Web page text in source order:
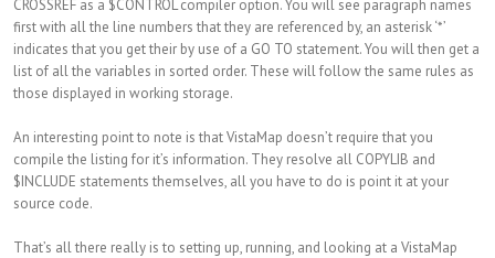
CROSSREF as a $CONTROL compiler option. You will see paragraph names
first with all the line numbers that they are referenced by, an asterisk ‘*’
indicates that you get their by use of a GO TO statement. You will then get a
list of all the variables in sorted order. These will follow the same rules as
those displayed in working storage.
An interesting point to note is that VistaMap doesn’t require that you
compile the listing for it’s information. They resolve all COPYLIB and
$INCLUDE statements themselves, all you have to do is point it at your
source code.
That’s all there really is to setting up, running, and looking at a VistaMap